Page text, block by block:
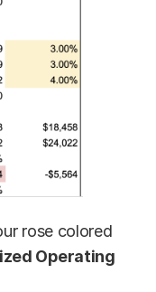
rose colored
Operating